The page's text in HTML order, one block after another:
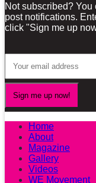
Not subscribed? You
post notifications.
click "Sign me up
Home
About
Magazine
Gallery
Videos
WE Movement